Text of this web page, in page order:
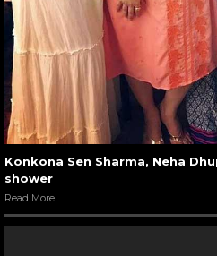
Konkona Sen Sharma, Neha
shower
Read More